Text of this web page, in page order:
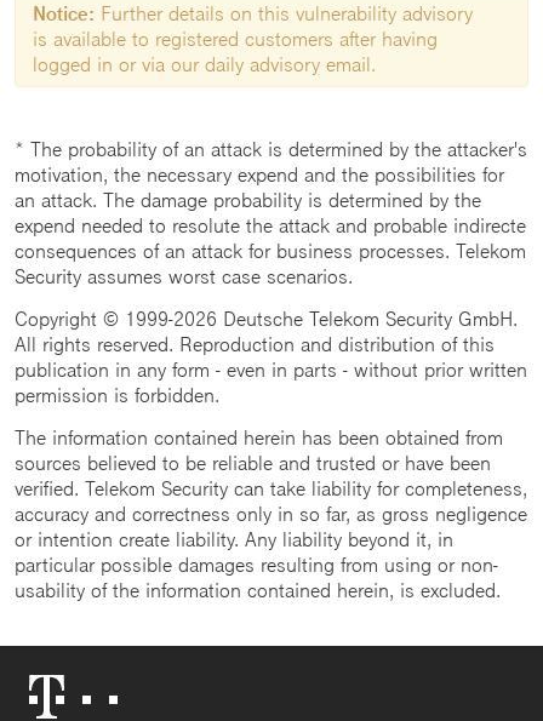
Notice: Further details on this vulnerability advisory
is available to registered customers after having
logged in or via our daily advisory email.
* The probability of an attack is determined by the attacker's
motivation, the necessary expend and the possibilities for
an attack. The damage probability is determined by the
expend needed to resolute the attack and probable indirecte
consequences of an attack for business processes. Telekom
Security assumes worst case scenarios.
Copyright © 1999-2026 Deutsche Telekom Security GmbH.
All rights reserved. Reproduction and distribution of this
publication in any form - even in parts - without prior written
permission is forbidden.
The information contained herein has been obtained from
sources believed to be reliable and trusted or have been
verified. Telekom Security can take liability for completeness,
accuracy and correctness only in so far, as gross negligence
or intention create liability. Any liability beyond it, in
particular possible damages resulting from using or non-
usability of the information contained herein, is excluded.
Logo